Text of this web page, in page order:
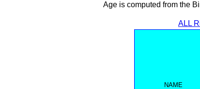
Age is computed from the
ALL
NAME